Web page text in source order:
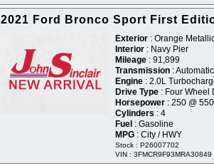
2021 Ford Bronco Sport First
Exterior : Orange
Interior : Navy Pier
Mileage : 91,899
Transmission : Automatic
Engine : 2.0L
Drive Type : Four Wheel
Horsepower : 250 @
Cylinders : 4
Fuel : Gasoline
MPG : City / HWY
Stock : P26007702
VIN : 3FMCR9F93MRA30849